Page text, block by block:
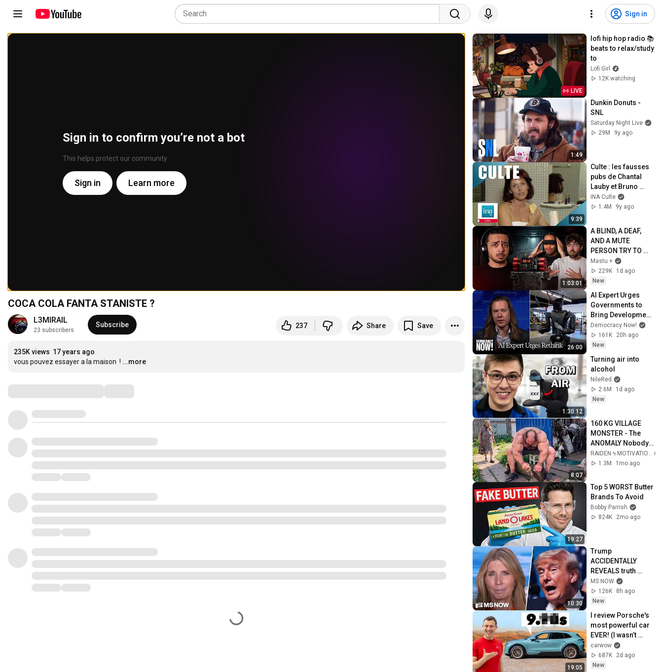
Sign in
Sign in to confirm you’re not a bot
This helps protect our community
Sign in Learn more
COCA COLA FANTA STANISTE ?
L3MIRAIL
23 subscribers
Subscribe 237 Share Save
235K views 17 years ago
vous pouvez essayer a la maison  ! ...more
LIVE
lofi hip hop radio 📚
beats to relax/study
to
Lofi Girl
12K watching
1:49
Dunkin Donuts -
SNL
Saturday Night Live
29M
9y ago
9:39
Culte : les fausses
pubs de Chantal
Lauby et Bruno
Carette | Archive
INA
INA Culte
1.4M
9y ago
1:03:01
A BLIND, A DEAF,
AND A MUTE
PERSON TRY TO
DEFUSE A BOMB
(Bombanana)
Mastu +
229K
1d ago
New
26:00
AI Expert Urges
Governments to
Bring Development
to "Grinding Halt"
Amid Fears of
Rogue Technology
Democracy Now!
161K
20h ago
New
1:30:12
Turning air into
alcohol
NileRed
2.6M
1d ago
New
8:07
160 KG VILLAGE
MONSTER - The
ANOMALY Nobody
Can Explain -
SUPERHUMAN
1.3M
1mo ago
19:27
Top 5 WORST Butter
Brands To Avoid
Bobby Parrish
824K
2mo ago
10:30
Trump
ACCIDENTALLY
REVEALS truth
about munition
shortages,
threatens JAIL TIME
for leakers
MS NOW
126K
8h ago
New
19:05
I review Porsche's
most powerful car
EVER! (I wasn’t
ready for this…)
carwow
687K
2d ago
New